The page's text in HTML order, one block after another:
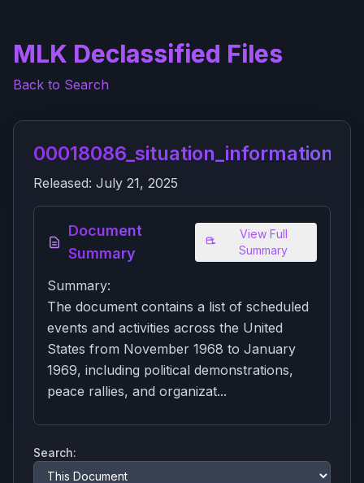
MLK Declassified Files
Back to Search
Released: July 21, 2025
Document
Summary
View Full
Summary
Summary:
The document contains a list of scheduled
events and activities across the United
States from November 1968 to January
1969, including political demonstrations,
peace rallies, and organizat...
Search: